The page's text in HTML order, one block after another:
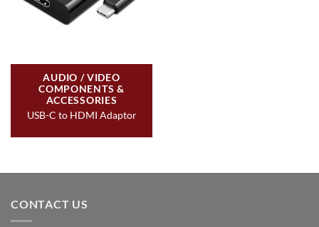
AUDIO / VIDEO
COMPONENTS &
ACCESSORIES
USB-C to HDMI Adaptor
CONTACT US